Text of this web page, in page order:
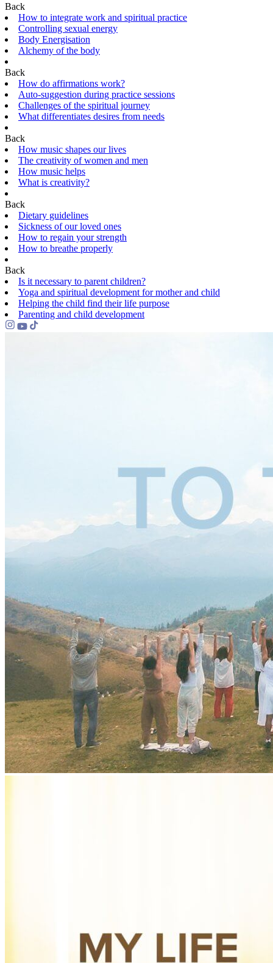
Back
How to integrate work and spiritual practice
Controlling sexual energy
Body Energisation
Alchemy of the body
Back
How do affirmations work?
Auto-suggestion during practice sessions
Challenges of the spiritual journey
What differentiates desires from needs
Back
How music shapes our lives
The creativity of women and men
How music helps
What is creativity?
Back
Dietary guidelines
Sickness of our loved ones
How to regain your strength
How to breathe properly
Back
Is it necessary to parent children?
Yoga and spiritual development for mother and child
Helping the сhild find their life purpose
Parenting and child development